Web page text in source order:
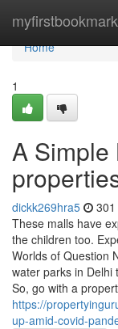
myfirstbookmark
Home
Home
1
A Simple
dickk269hra5
These malls have
the children too.
Worlds of Question
water parks in Delhi
So, go with a
https://
up-amid-covid-